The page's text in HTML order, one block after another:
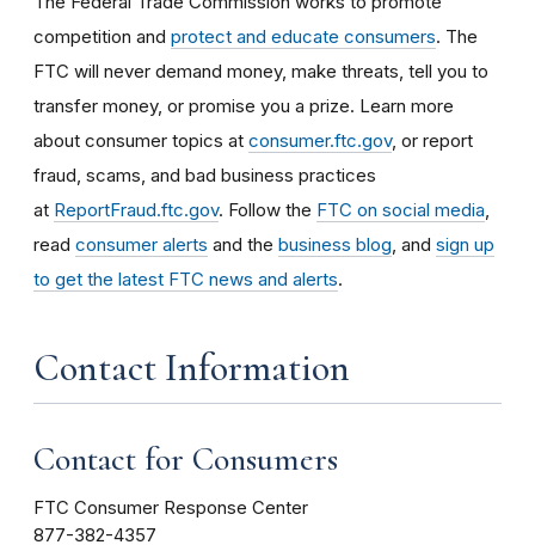
competition and protect and educate consumers. The
FTC will never demand money, make threats, tell you to
transfer money, or promise you a prize. Learn more
about consumer topics at consumer.ftc.gov, or report
fraud, scams, and bad business practices
at ReportFraud.ftc.gov. Follow the FTC on social media
read consumer alerts and the business blog , and sign up
to get the latest FTC news and alerts.
Contact Information
Contact for Consumers
FTC Consumer Response Center
877-382-4357